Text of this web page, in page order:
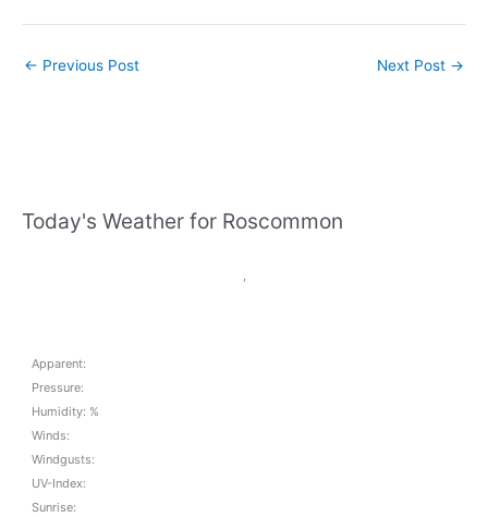
← Previous Post Next Post →
Today's Weather for Roscommon
,
Apparent:
Pressure:
Humidity: %
Winds:
Windgusts:
UV-Index:
Sunrise: